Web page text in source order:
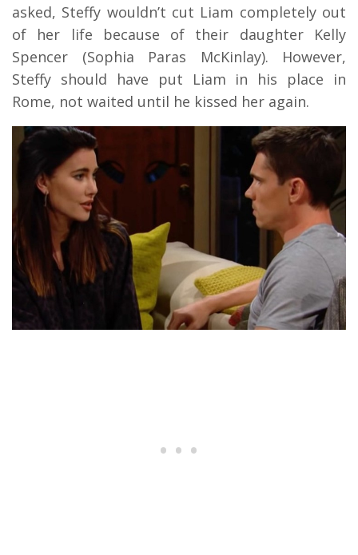
asked, Steffy wouldn’t cut Liam completely out
of her life because of their daughter Kelly
Spencer (Sophia Paras McKinlay). However,
Steffy should have put Liam in his place in
Rome, not waited until he kissed her again.